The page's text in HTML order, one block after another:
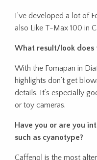
I’ve developed a lot of
also Like T-Max 100 in
What result/look does
With the Fomapan in
highlights don’t get
details. It’s especially
or toy cameras.
Have you or are you
such as cyanotype?
Caffenol is the most